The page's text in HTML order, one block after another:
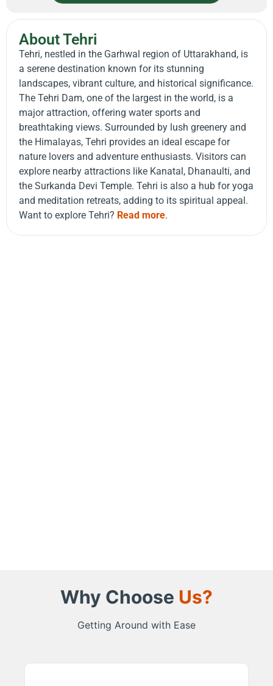
About Tehri
Tehri, nestled in the Garhwal region of Uttarakhand, is
a serene destination known for its stunning
landscapes, vibrant culture, and historical significance.
The Tehri Dam, one of the largest in the world, is a
major attraction, offering water sports and
breathtaking views. Surrounded by lush greenery and
the Himalayas, Tehri provides an ideal escape for
nature lovers and adventure enthusiasts. Visitors can
explore nearby attractions like Kanatal, Dhanaulti, and
the Surkanda Devi Temple. Tehri is also a hub for yoga
and meditation retreats, adding to its spiritual appeal.
Want to explore Tehri? Read more.
Why Choose Us?
Getting Around with Ease